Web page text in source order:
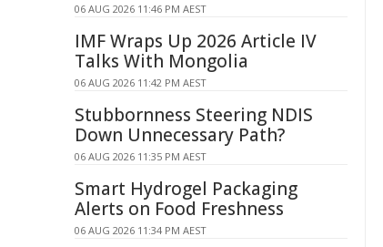
06 AUG 2026 11:46 PM AEST
IMF Wraps Up 2026 Article IV
Talks With Mongolia
06 AUG 2026 11:42 PM AEST
Stubbornness Steering NDIS
Down Unnecessary Path?
06 AUG 2026 11:35 PM AEST
Smart Hydrogel Packaging
Alerts on Food Freshness
06 AUG 2026 11:34 PM AEST